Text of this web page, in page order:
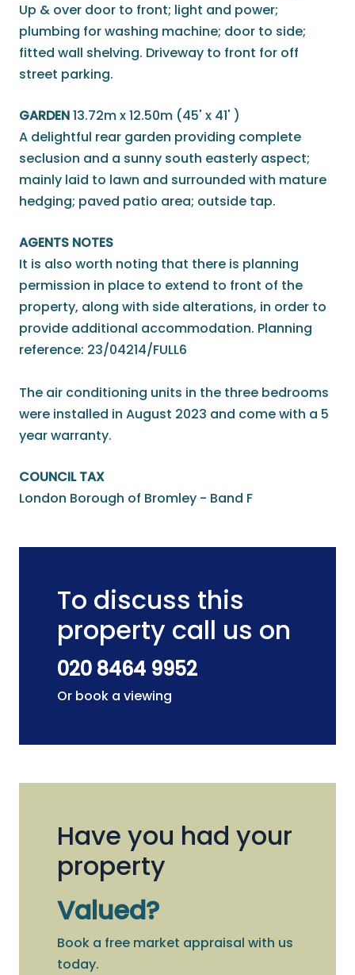
Up & over door to front; light and power;
plumbing for washing machine; door to side;
fitted wall shelving. Driveway to front for off
street parking.
GARDEN13.72m x 12.50m (45' x 41' )
A delightful rear garden providing complete
seclusion and a sunny south easterly aspect;
mainly laid to lawn and surrounded with mature
hedging; paved patio area; outside tap.
AGENTS NOTES
It is also worth noting that there is planning
permission in place to extend to front of the
property, along with side alterations, in order to
provide additional accommodation. Planning
reference: 23/04214/FULL6
The air conditioning units in the three bedrooms
were installed in August 2023 and come with a 5
year warranty.
COUNCIL TAX
London Borough of Bromley - Band F
To discuss this
property call us on
020 8464 9952
Or book a viewing
Have you had your
property
Valued?
Book a free market appraisal with us
today.